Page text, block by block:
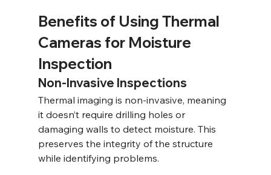
Benefits of Using Thermal
Cameras for Moisture
Inspection
Non-Invasive Inspections
Thermal imaging is non-invasive, meaning
it doesn’t require drilling holes or
damaging walls to detect moisture. This
preserves the integrity of the structure
while identifying problems.